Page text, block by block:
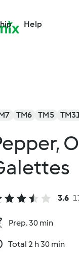
Help
TM6 TM5
3.6
Prep. 30 min
Total 2 h 30 min